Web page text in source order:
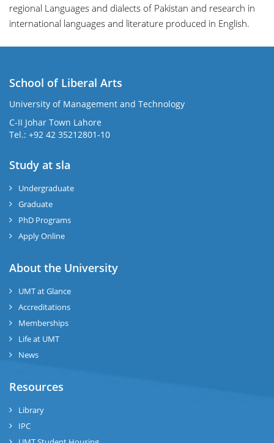
regional Languages and dialects of Pakistan and research in
international languages and literature produced in English.
School of Liberal Arts
University of Management and Technology
C-II Johar Town Lahore
Tel.: +92 42 35212801-10
Study at sla
Undergraduate
Graduate
PhD Programs
Apply Online
About the University
UMT at Glance
Accreditations
Memberships
Life at UMT
News
Resources
Library
IPC